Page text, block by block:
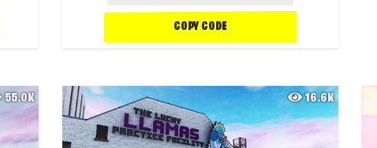
COPY CODE
55.0K 16.6K